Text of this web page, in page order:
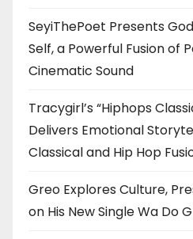
SeyiThePoet Presents
Self, a Powerful Fusion of
Cinematic Sound
Tracygirl’s “Hiphops
Delivers Emotional
Classical and Hip Hop
Greo Explores Culture,
on His New Single Wa Do